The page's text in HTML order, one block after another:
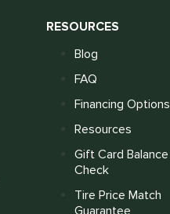
RESOURCES
Blog
FAQ
Financing Options
Resources
Gift Card Balance
Check
Tire Price Match
Guarantee